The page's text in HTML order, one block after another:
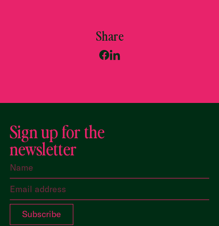
Share
Sign up for the
newsletter